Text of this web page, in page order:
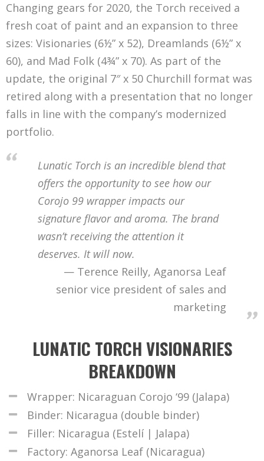
Changing gears for 2020, the Torch received a
fresh coat of paint and an expansion to three
sizes: Visionaries (6½” x 52), Dreamlands (6½” x
60), and Mad Folk (4¾” x 70). As part of the
update, the original 7″ x 50 Churchill format was
retired along with a presentation that no longer
falls in line with the company’s modernized
portfolio.
Lunatic Torch is an incredible blend that
offers the opportunity to see how our
Corojo 99 wrapper impacts our
signature flavor and aroma. The brand
wasn’t receiving the attention it
deserves. It will now.
Terence Reilly, Aganorsa Leaf
senior vice president of sales and
marketing
LUNATIC TORCH VISIONARIES
BREAKDOWN
Wrapper: Nicaraguan Corojo ‘99 (Jalapa)
Binder: Nicaragua (double binder)
Filler: Nicaragua (Estelí | Jalapa)
Factory: Aganorsa Leaf (Nicaragua)